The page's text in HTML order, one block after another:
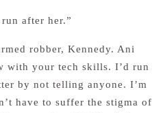
after her.”
robber, Kennedy. Ani
with your tech skills. I’d run
by not telling anyone. I’m
have to suffer the stigma of